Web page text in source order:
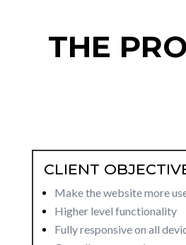
THE
CLIENT
Make the website more
Higher level functionality
Fully responsive on all